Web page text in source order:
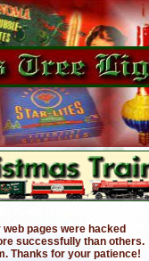
pages were hacked
successfully than others.
Thanks for your patience!